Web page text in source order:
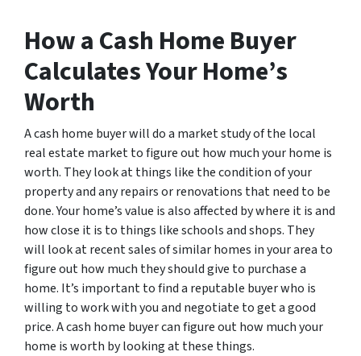
How a Cash Home Buyer
Calculates Your Home’s
Worth
A cash home buyer will do a market study of the local
real estate market to figure out how much your home is
worth. They look at things like the condition of your
property and any repairs or renovations that need to be
done. Your home’s value is also affected by where it is and
how close it is to things like schools and shops. They
will look at recent sales of similar homes in your area to
figure out how much they should give to purchase a
home. It’s important to find a reputable buyer who is
willing to work with you and negotiate to get a good
price. A cash home buyer can figure out how much your
home is worth by looking at these things.